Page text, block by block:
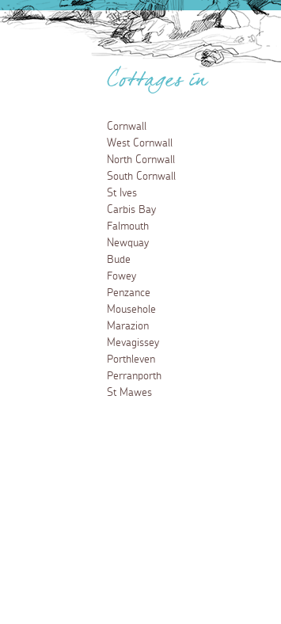
Cottages in
Cornwall
West Cornwall
North Cornwall
South Cornwall
St Ives
Carbis Bay
Falmouth
Newquay
Bude
Fowey
Penzance
Mousehole
Marazion
Mevagissey
Porthleven
Perranporth
St Mawes